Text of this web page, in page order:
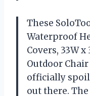
These
Waterproof
Covers, 33W
Outdoor Chair
officially
out there.